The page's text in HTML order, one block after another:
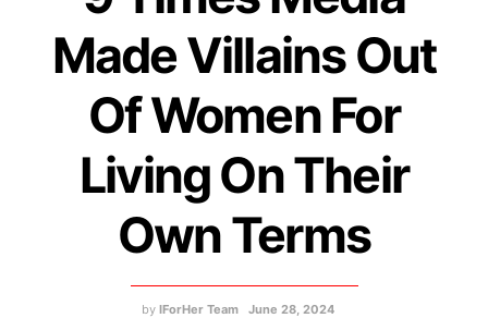
Made Villains Out
Of Women For
Living On Their
Own Terms
by IForHer Team June 28, 2024